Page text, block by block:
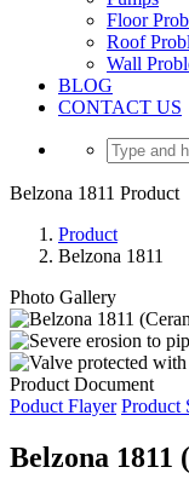
Floor
Roof
Wall
BLOG
CONTACT US
Belzona 1811 Product
Product
Belzona 1811
Photo Gallery
Product Document
Poduct Flayer Product
Belzona